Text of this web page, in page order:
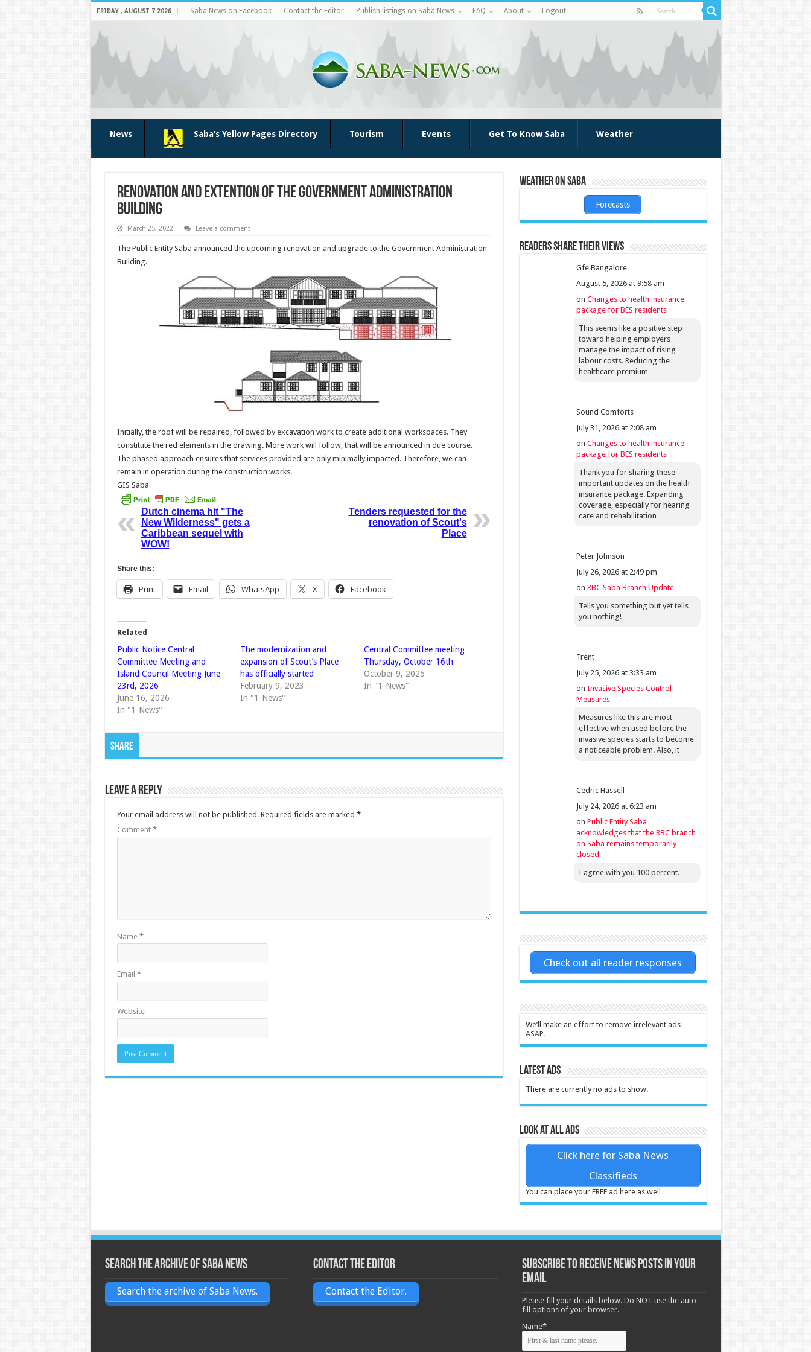
FRIDAY , AUGUST 7 2026 Saba News on Facebook Contact the Editor Publish listings on Saba News FAQ About Logout
News Saba’s Yellow Pages Directory Tourism Events Get To Know Saba Weather
Renovation and extention of the Government Administration
Building
March 25, 2022 Leave a comment
The Public Entity Saba announced the upcoming renovation and upgrade to the Government Administration
Building.
Initially, the roof will be repaired, followed by excavation work to create additional workspaces. They
constitute the red elements in the drawing. More work will follow, that will be announced in due course.
The phased approach ensures that services provided are only minimally impacted. Therefore, we can
remain in operation during the construction works.
GIS Saba
Dutch cinema hit "The
New Wilderness" gets a
Caribbean sequel with
WOW!
Tenders requested for the
renovation of Scout's
Place
Share this:
Print Email WhatsApp X Facebook
Related
Public Notice Central
Committee Meeting and
Island Council Meeting June
23rd, 2026
June 16, 2026
In "1-News"
The modernization and
expansion of Scout’s Place
has officially started
February 9, 2023
In "1-News"
Central Committee meeting
Thursday, October 16th
October 9, 2025
In "1-News"
Share
Leave a Reply
Your email address will not be published. Required fields are marked *
Comment *
Name *
Email *
Website
Weather on Saba
Forecasts
Readers share their views
Gfe Bangalore
August 5, 2026 at 9:58 am
on Changes to health insurance
package for BES residents
This seems like a positive step
toward helping employers
manage the impact of rising
labour costs. Reducing the
healthcare premium
Sound Comforts
July 31, 2026 at 2:08 am
on Changes to health insurance
package for BES residents
Thank you for sharing these
important updates on the health
insurance package. Expanding
coverage, especially for hearing
care and rehabilitation
Peter Johnson
July 26, 2026 at 2:49 pm
on RBC Saba Branch Update
Tells you something but yet tells
you nothing!
Trent
July 25, 2026 at 3:33 am
on Invasive Species Control
Measures
Measures like this are most
effective when used before the
invasive species starts to become
a noticeable problem. Also, it
Cedric Hassell
July 24, 2026 at 6:23 am
on Public Entity Saba
acknowledges that the RBC branch
on Saba remains temporarily
closed
I agree with you 100 percent.
Check out all reader responses
We’ll make an effort to remove irrelevant ads
ASAP.
Latest Ads
There are currently no ads to show.
Look at all ads
Click here for Saba News
Classifieds
You can place your FREE ad here as well
Search the archive of Saba News
Search the archive of Saba News.
Contact the Editor
Contact the Editor.
Subscribe to receive News posts in your
email
Please fill your details below. Do NOT use the auto-
fill options of your browser.
Name*